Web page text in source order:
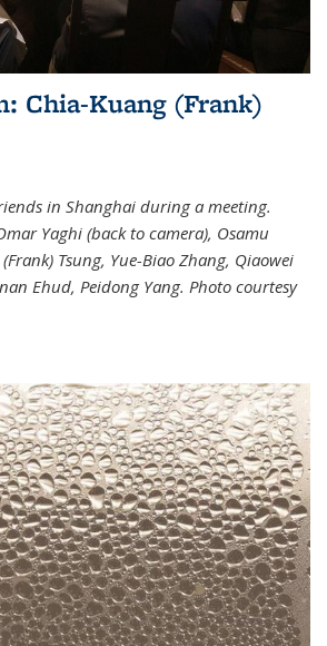
Chia-Kuang (Frank)
in Shanghai during a meeting.
Yaghi (back to camera), Osamu
Tsung, Yue-Biao Zhang, Qiaowei
Ehud, Peidong Yang. Photo courtesy